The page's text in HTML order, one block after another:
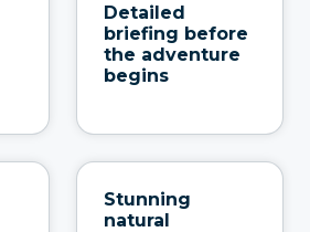
Detailed
briefing before
the adventure
begins
Stunning
natural